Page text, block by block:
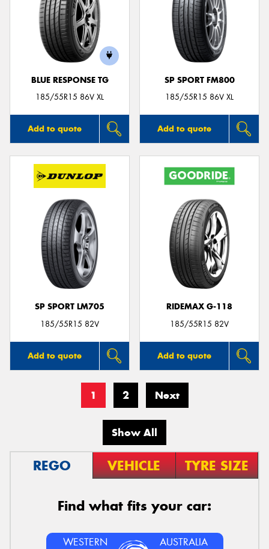
BLUE RESPONSE TG
185/55R15 86V XL
Add to quote
SP SPORT FM800
185/55R15 86V XL
Add to quote
SP SPORT LM705
185/55R15 82V
Add to quote
RIDEMAX G-118
185/55R15 82V
Add to quote
1 2 Next
Show All
REGO VEHICLE TYRE SIZE
Find what fits your car:
WESTERN AUSTRALIA